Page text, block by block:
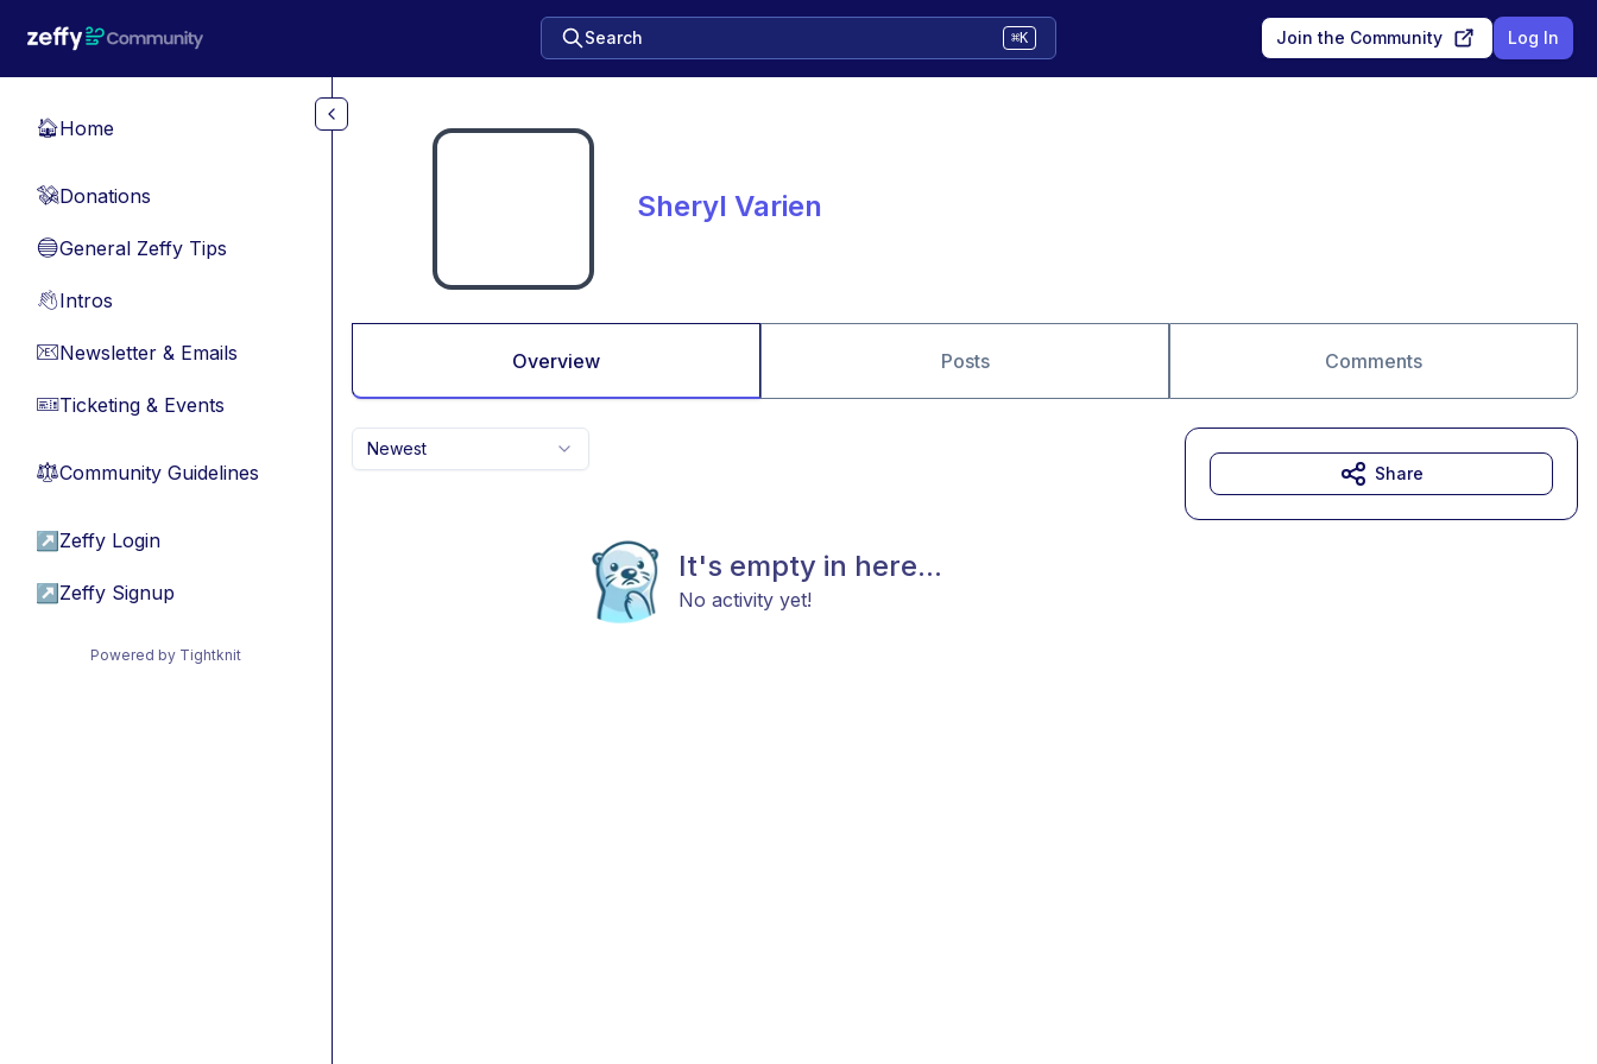
Search ⌘K Join the Community Log In
🏠Home
💸Donations
🔵General Zeffy Tips
👋Intros
📧Newsletter & Emails
🎫Ticketing & Events
⚖︎Community Guidelines
↗ Zeffy Login
↗ Zeffy Signup
Powered by Tightknit
Sheryl Varien
Overview Posts Comments
Newest
It's empty in here...
No activity yet!
Share